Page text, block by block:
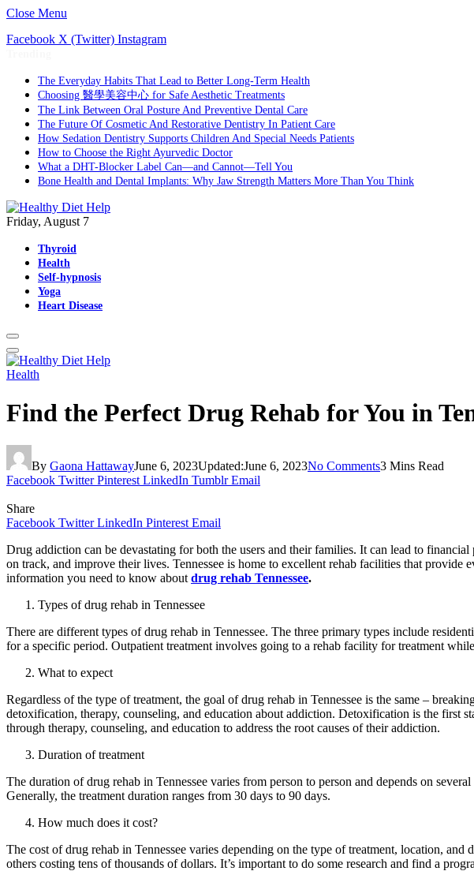
Close Menu
Facebook X (Twitter) Instagram
The Everyday Habits That Lead to Better Long-Term Health
Choosing 醫學美容中心 for Safe Aesthetic Treatments
The Link Between Oral Posture And Preventive Dental Care
The Future Of Cosmetic And Restorative Dentistry In Patient Care
How Sedation Dentistry Supports Children And Special Needs Patients
How to Choose the Right Ayurvedic Doctor
What a DHT-Blocker Label Can—and Cannot—Tell You
Bone Health and Dental Implants: Why Jaw Strength Matters More Than You Think
Friday, August 7
Thyroid
Health
Self-hypnosis
Yoga
Heart Disease
Health
Find the Perfect Drug Rehab for You in
By Gaona HattawayJune 6, 2023Updated:June 6, 2023No Comments3 Mins Read
Facebook Twitter Pinterest LinkedIn Tumblr Email
Share
Facebook Twitter LinkedIn Pinterest Email
Drug addiction can be devastating for both the users and their families. It can lead to
on track, and improve their lives. Tennessee is home to excellent rehab facilities that
information you need to know about drug rehab Tennessee.
Types of drug rehab in Tennessee
There are different types of drug rehab in Tennessee. The three primary types include
for a specific period. Outpatient treatment involves going to a rehab facility for treatment
What to expect
Regardless of the type of treatment, the goal of drug rehab in Tennessee is the same –
detoxification, therapy, counseling, and education about addiction. Detoxification is the first
through therapy, counseling, and education to address the root causes of their addiction.
Duration of treatment
The duration of drug rehab in Tennessee varies from person to person and depends on
Generally, the treatment duration ranges from 30 days to 90 days.
How much does it cost?
The cost of drug rehab in Tennessee varies depending on the type of treatment, location,
others costing tens of thousands of dollars. It’s important to do some research and find a